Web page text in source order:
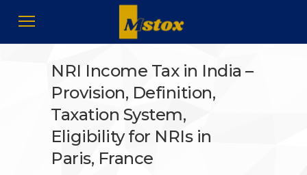
NRI Income Tax in India –
Provision, Definition,
Taxation System,
Eligibility for NRIs in
Paris, France